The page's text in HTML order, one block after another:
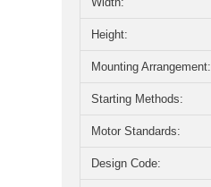
Height:
Mounting Arrangement:
Starting Methods:
Motor Standards:
Design Code: